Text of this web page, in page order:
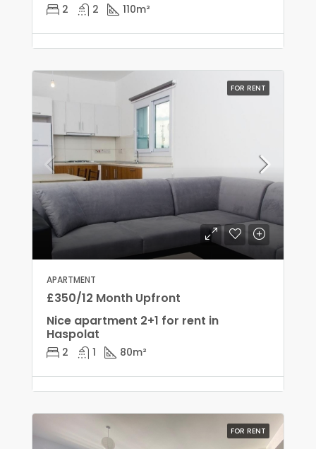
2 2 110m²
FOR RENT
APARTMENT
£350/12 Month Upfront
Nice apartment 2+1 for rent in
Haspolat
2 1 80m²
FOR RENT